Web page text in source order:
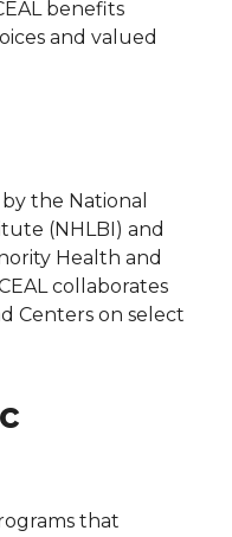
benefits
and valued
the National
(NHLBI) and
Health and
collaborates
Centers on select
that